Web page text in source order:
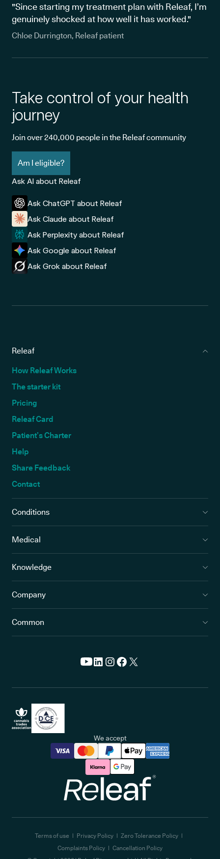
"Since starting my treatment plan with Releaf, I’m
genuinely shocked at how well it has worked."
Chloe Durrington, Releaf patient
Take control of your health
journey
Join over 240,000 people in the Releaf community
Am I eligible?
Ask AI about Releaf
Ask ChatGPT about Releaf
Ask Claude about Releaf
Ask Perplexity about Releaf
Ask Google about Releaf
Ask Grok about Releaf
Releaf
How Releaf Works
The starter kit
Pricing
Releaf Card
Patient’s Charter
Help
Share Feedback
Contact
Conditions
Medical
Knowledge
Company
Common
We accept
Terms of use Privacy Policy
Zero Tolerance Policy
Complaints Policy
Cancellation Policy